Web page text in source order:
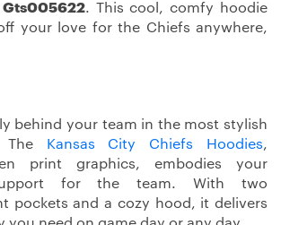
Gts005622. This cool, comfy hoodie
your love for the Chiefs anywhere,
behind your team in the most stylish
The
Kansas City Chiefs Hoodies,
print graphics, embodies your
for the team. With two
pockets and a cozy hood, it delivers